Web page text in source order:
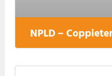
NPLD –